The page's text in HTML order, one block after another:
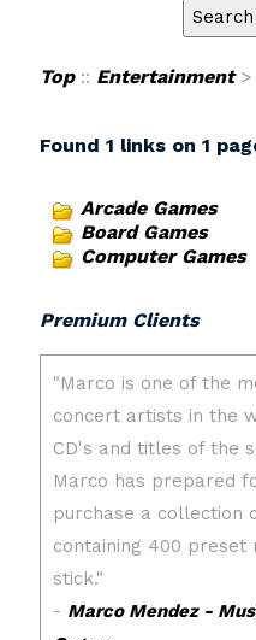
Top:: Entertainment>
Found 1 links on 1
Arcade Games
Board Games
Computer Games
Premium Clients